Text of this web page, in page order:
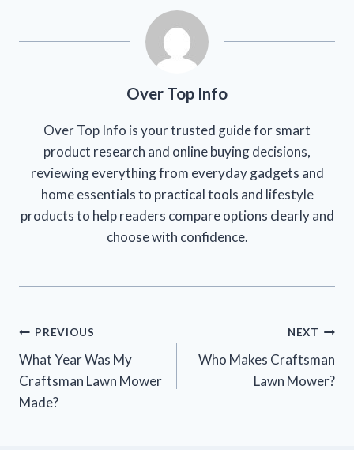
Over Top Info
Over Top Info is your trusted guide for smart
product research and online buying decisions,
reviewing everything from everyday gadgets and
home essentials to practical tools and lifestyle
products to help readers compare options clearly and
choose with confidence.
Post
navigation
PREVIOUS
What Year Was My
Craftsman Lawn Mower
Made?
NEXT
Who Makes Craftsman
Lawn Mower?